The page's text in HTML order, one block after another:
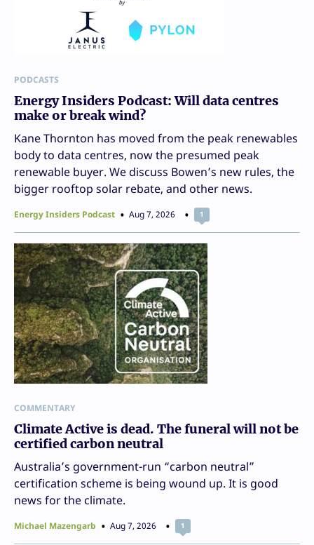
PODCASTS
Energy Insiders Podcast: Will data centres
make or break wind?
Kane Thornton has moved from the peak renewables
body to data centres, now the presumed peak
renewable buyer. We discuss Bowen’s new rules, the
bigger rooftop solar rebate, and other news.
Energy Insiders Podcast Aug 7, 2026 1
COMMENTARY
Climate Active is dead. The funeral will not be
certified carbon neutral
Australia’s government-run “carbon neutral”
certification scheme is being wound up. It is good
news for the climate.
Michael Mazengarb Aug 7, 2026 1